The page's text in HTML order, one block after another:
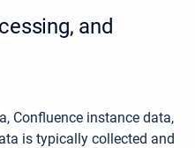
and
Confluence instance data,
is typically collected and